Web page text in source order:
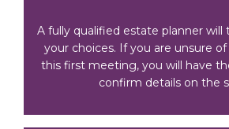
A fully qualified estate planner will
your choices. If you are unsure
this first meeting, you will have
confirm details on the